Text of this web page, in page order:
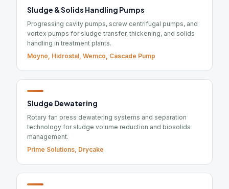
Sludge & Solids Handling Pumps
Progressing cavity pumps, screw centrifugal pumps, and
vortex pumps for sludge transfer, thickening, and solids
handling in treatment plants.
Moyno, Hidrostal, Wemco, Cascade Pump
Sludge Dewatering
Rotary fan press dewatering systems and separation
technology for sludge volume reduction and biosolids
management.
Prime Solutions, Drycake